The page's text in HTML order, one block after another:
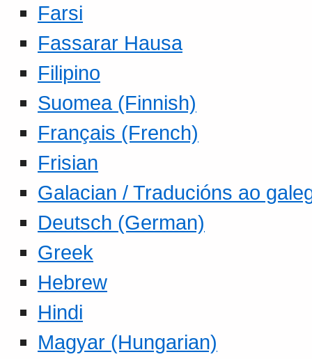
Farsi
Fassarar Hausa
Filipino
Suomea (Finnish)
Français (French)
Frisian
Galacian / Traducións ao
Deutsch (German)
Greek
Hebrew
Hindi
Magyar (Hungarian)